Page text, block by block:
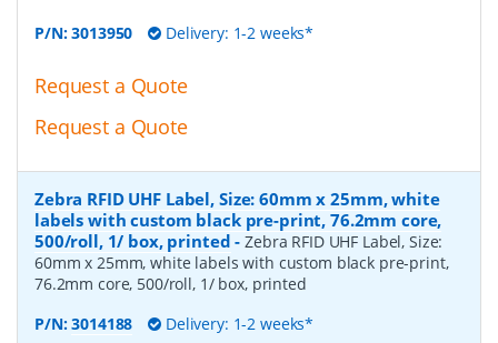
P/N:3013950 Delivery: 1-2 weeks*
Request a Quote
Request a Quote
Zebra RFID UHF Label, Size: 60mm x 25mm, white
labels with custom black pre-print, 76.2mm core,
500/roll, 1/ box, printed -Zebra RFID UHF Label, Size:
60mm x 25mm, white labels with custom black pre-print,
76.2mm core, 500/roll, 1/ box, printed
P/N:3014188 Delivery: 1-2 weeks*